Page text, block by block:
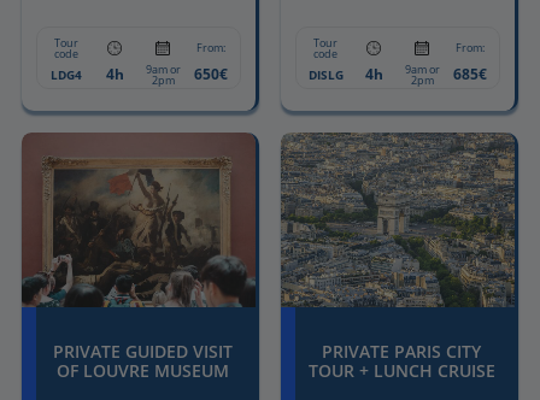
Tour
code From:
LDG4 4h 9am or
2pm 650€
Tour
code From:
DISLG 4h 9am or
2pm 685€
PRIVATE GUIDED VISIT
OF LOUVRE MUSEUM
PRIVATE PARIS CITY
TOUR + LUNCH CRUISE